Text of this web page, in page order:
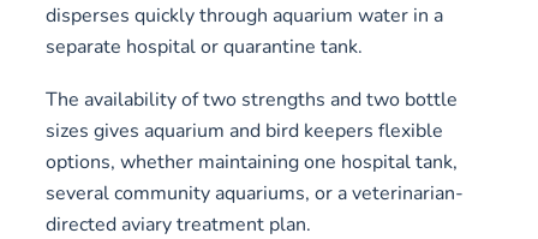
disperses quickly through aquarium water in a
separate hospital or quarantine tank.
The availability of two strengths and two bottle
sizes gives aquarium and bird keepers flexible
options, whether maintaining one hospital tank,
several community aquariums, or a veterinarian-
directed aviary treatment plan.